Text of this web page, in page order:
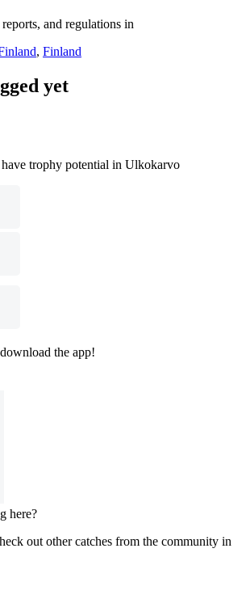
and regulations in
, Finland
yet
trophy potential in Ulkokarvo
the app!
here?
out other catches from the community in